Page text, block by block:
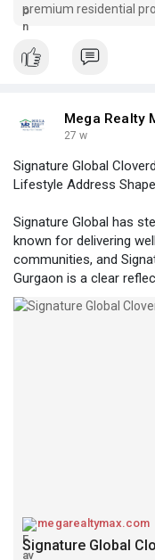
premium residential
amenities and prime
Mega Realty
27 w
Signature Global
Lifestyle Address
Signature Global has
known for delivering
communities, and
Gurgaon is a clear
megarealtymax.com